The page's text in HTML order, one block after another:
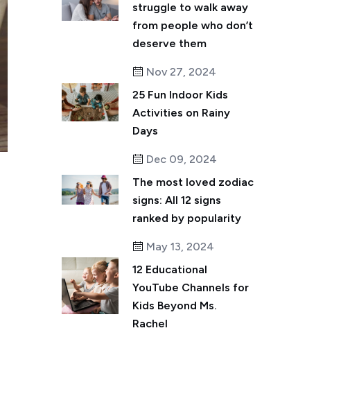
struggle to walk away
from people who don’t
deserve them
Nov 27, 2024
25 Fun Indoor Kids
Activities on Rainy
Days
Dec 09, 2024
The most loved zodiac
signs: All 12 signs
ranked by popularity
May 13, 2024
12 Educational
YouTube Channels for
Kids Beyond Ms.
Rachel